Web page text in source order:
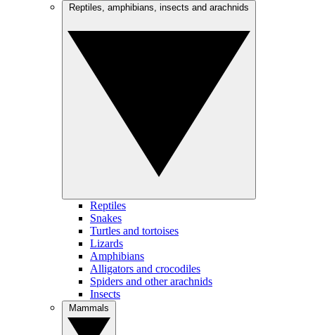
Reptiles
Snakes
Turtles and tortoises
Lizards
Amphibians
Alligators and crocodiles
Spiders and other arachnids
Insects